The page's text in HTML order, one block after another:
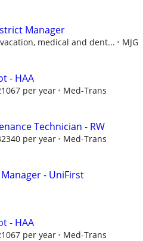
Manager
medical and dent...
MJG
- HAA
per year
Med-Trans
Technician - RW
per year
Med-Trans
- UniFirst
- HAA
per year
Med-Trans